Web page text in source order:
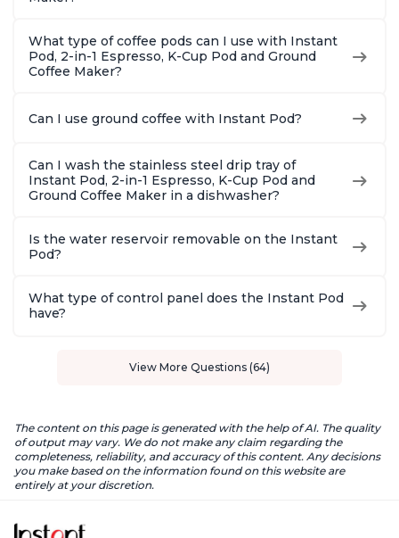
What type of coffee pods can I use with Instant
Pod, 2-in-1 Espresso, K-Cup Pod and Ground
Coffee Maker?
Can I use ground coffee with Instant Pod?
Can I wash the stainless steel drip tray of
Instant Pod, 2-in-1 Espresso, K-Cup Pod and
Ground Coffee Maker in a dishwasher?
Is the water reservoir removable on the Instant
Pod?
What type of control panel does the Instant Pod
have?
View More Questions (64)
The content on this page is generated with the help of AI. The quality
of output may vary. We do not make any claim regarding the
completeness, reliability, and accuracy of this content. Any decisions
you make based on the information found on this website are
entirely at your discretion.